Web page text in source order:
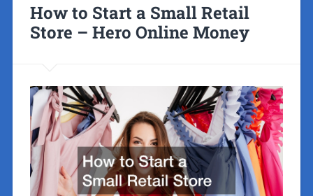
How to Start a Small Retail
Store – Hero Online Money